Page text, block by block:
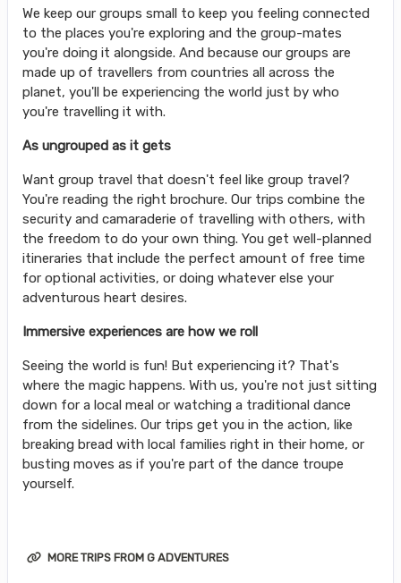
We keep our groups small to keep you feeling connected
to the places you're exploring and the group-mates
you're doing it alongside. And because our groups are
made up of travellers from countries all across the
planet, you'll be experiencing the world just by who
you're travelling it with.
As ungrouped as it gets
Want group travel that doesn't feel like group travel?
You're reading the right brochure. Our trips combine the
security and camaraderie of travelling with others, with
the freedom to do your own thing. You get well-planned
itineraries that include the perfect amount of free time
for optional activities, or doing whatever else your
adventurous heart desires.
Immersive experiences are how we roll
Seeing the world is fun! But experiencing it? That's
where the magic happens. With us, you're not just sitting
down for a local meal or watching a traditional dance
from the sidelines. Our trips get you in the action, like
breaking bread with local families right in their home, or
busting moves as if you're part of the dance troupe
yourself.
MORE TRIPS FROM G ADVENTURES